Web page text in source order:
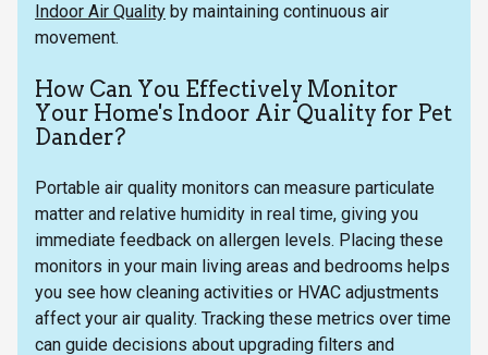
Indoor Air Quality by maintaining continuous air
movement.
How Can You Effectively Monitor
Your Home's Indoor Air Quality for Pet
Dander?
Portable air quality monitors can measure particulate
matter and relative humidity in real time, giving you
immediate feedback on allergen levels. Placing these
monitors in your main living areas and bedrooms helps
you see how cleaning activities or HVAC adjustments
affect your air quality. Tracking these metrics over time
can guide decisions about upgrading filters and